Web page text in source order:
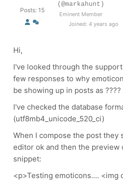
Posts: 15
(@markahunt)
Eminent Member
Joined: 4 years ago
Hi,
I've looked through the
few responses to why
be showing up in posts as ????
I've checked the database
(utf8mb4_unicode_520_ci)
When I compose the post they
editor ok and then the
snippet:
<p>Testing emoticons.... <img